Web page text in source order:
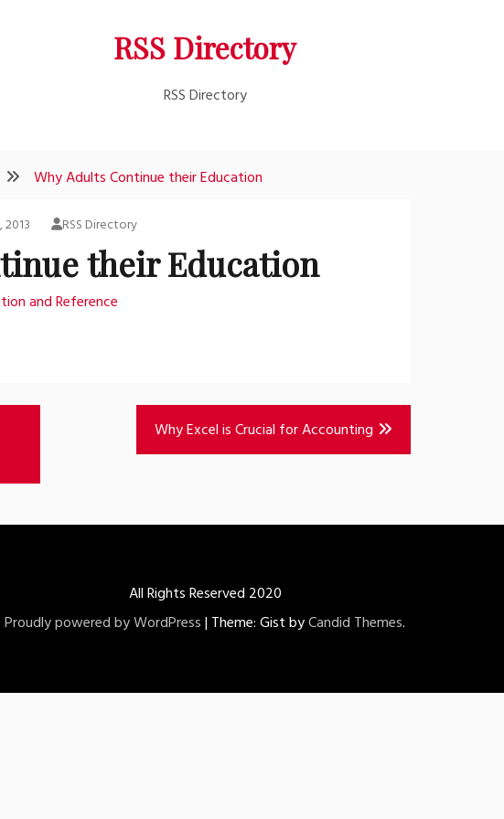
RSS Directory
RSS Directory
Why Adults Continue their Education
2013 RSS Directory
their Education
and Reference
Why Excel is Crucial for Accounting
All Rights Reserved 2020
Proudly powered by WordPress| Theme: Gist byCandid Themes.